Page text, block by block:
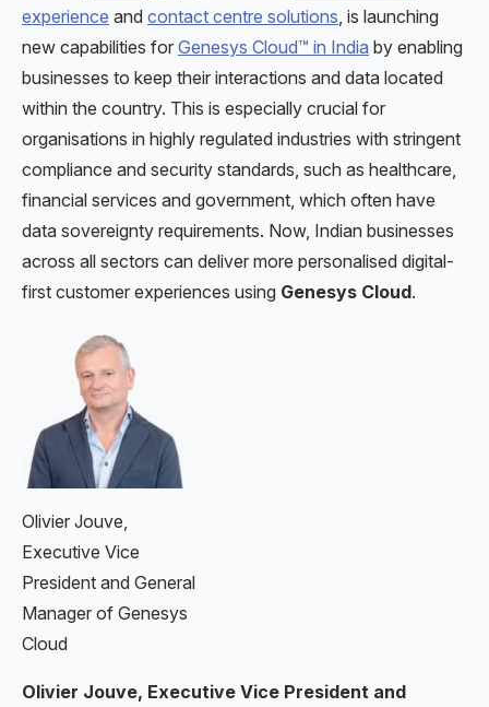
experience and contact centre solutions , is launching
new capabilities for Genesys Cloud™ in India by enabling
businesses to keep their interactions and data located
within the country. This is especially crucial for
organisations in highly regulated industries with stringent
compliance and security standards, such as healthcare,
financial services and government, which often have
data sovereignty requirements. Now, Indian businesses
across all sectors can deliver more personalised digital-
first customer experiences using Genesys Cloud.
Olivier Jouve,
Executive Vice
President and General
Manager of Genesys
Cloud
Olivier Jouve, Executive Vice President and